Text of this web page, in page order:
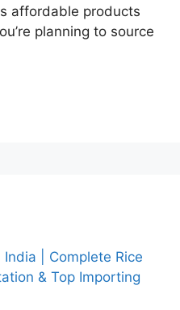
affordable products
planning to source
| Complete Rice
& Top Importing